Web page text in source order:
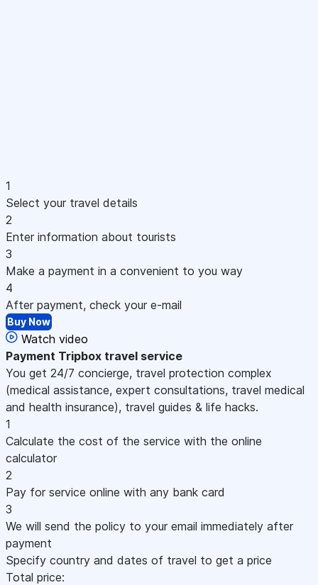
1
Select your travel details
2
Enter information about tourists
3
Make a payment in a convenient to you way
4
After payment, check your e-mail
Buy Now
Watch video
Payment Tripbox travel service
You get 24/7 concierge, travel protection complex
(medical assistance, expert consultations, travel medical
and health insurance), travel guides & life hacks.
1
Calculate the cost of the service with the online
calculator
2
Pay for service online with any bank card
3
We will send the policy to your email immediately after
payment
Specify country and dates of travel to get a price
Total price: